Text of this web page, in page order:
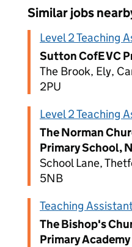
Similar jobs
Level 2 Teaching
Sutton CofE VC
The Brook, Ely,
2PU
Level 2 Teaching
The Norman
Primary School,
School Lane,
5NB
Teaching
The Bishop's
Primary Academy